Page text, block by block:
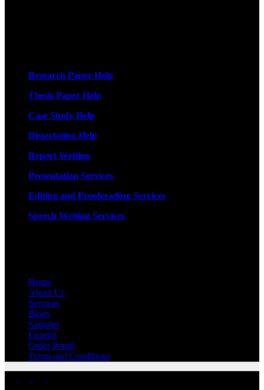
Research Paper Help
Thesis Paper Help
Case Study Help
Dissertation Help
Report Writing
Presentation Services
Editing and Proofreading Services
Speech Writing Services
Home
About Us
Services
Blogs
Samples
Experts
Order Portal
Terms and Conditions